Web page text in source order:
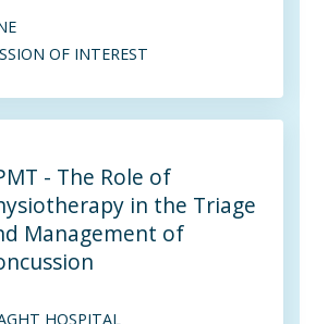
OF INTEREST
- The Role of
in the Triage
Management of
HOSPITAL